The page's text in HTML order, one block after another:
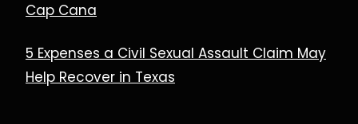
Cap Cana
5 Expenses a Civil Sexual Assault Claim May
Help Recover in Texas